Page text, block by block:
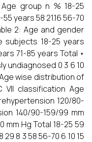
group n % 18-25
years 58 21.16 56-70
2: Age and gender
subjects 18-25 years
71-85 years Total •
undiagnosed 0 3 6 10
Age wise distribution of
VII classification Age
120/80-
140/90-159/99 mm
mm Hg Total 18-25 59
29 8 3 58 56-70 6 10 15